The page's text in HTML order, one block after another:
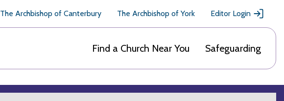
The Archbishop of Canterbury The Archbishop of York Editor Login
Find a Church Near You Safeguarding